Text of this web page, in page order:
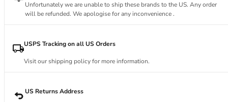
34C
34D
34E
34GG
Unfortunately we are unable to ship these brands to the US. Any order
will be refunded. We apologise for any inconvenience .
USPS Tracking on all US Orders
Visit our shipping policy for more information.
US Returns Address